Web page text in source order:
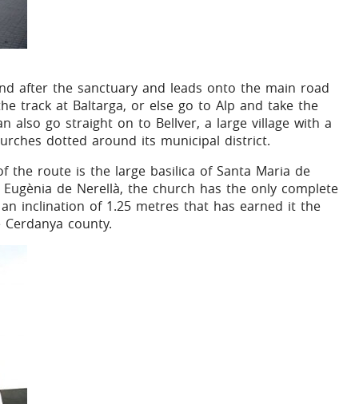
after the sanctuary and leads onto the main road
track at Baltarga, or else go to Alp and take the
also go straight on to Bellver, a large village with a
dotted around its municipal district.
the route is the large basilica of Santa Maria de
de Nerellà, the church has the only complete
inclination of 1.25 metres that has earned it the
county.